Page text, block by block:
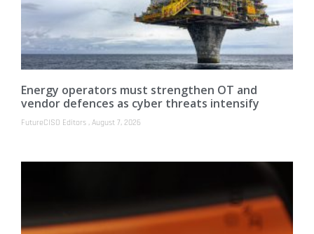
Energy operators must strengthen OT and
vendor defences as cyber threats intensify
FutureCISO Editors August 7, 2026